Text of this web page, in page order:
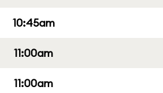
10:45am
11:00am
11:00am